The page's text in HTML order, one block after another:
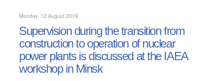
Monday, 12 August 2019
Supervision during the transition from
construction to operation of nuclear
power plants is discussed at the IAEA
workshop in Minsk